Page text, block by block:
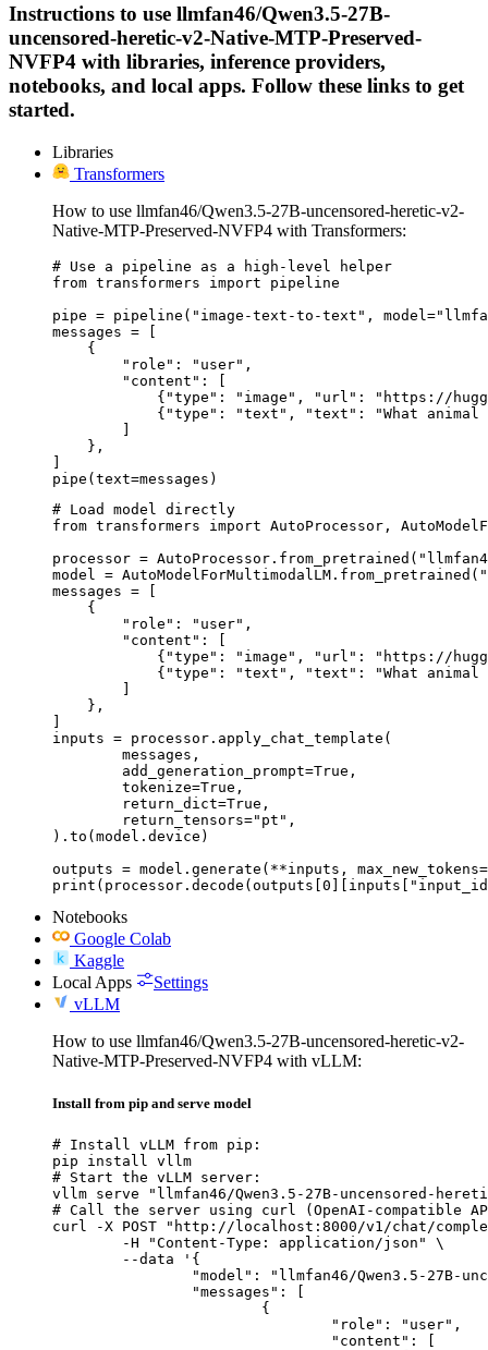
Instructions to use llmfan46/Qwen3.5-27B-
uncensored-heretic-v2-Native-MTP-Preserved-
NVFP4 with libraries, inference providers,
notebooks, and local apps. Follow these links to get
started.
Libraries
Transformers
How to use llmfan46/Qwen3.5-27B-uncensored-heretic-v2-
Native-MTP-Preserved-NVFP4 with Transformers:
# Use a pipeline as a high-level helper
from transformers import pipeline
pipe = pipeline("image-text-to-text",
messages = [
    {
        "role": "user",
        "content": [
{"type": "image", "url": "https://
{"type": "text", "text": "What animal
        ]
    },
]
pipe(text=messages)
# Load model directly
from transformers import AutoProcessor,
processor =
model =
messages = [
    {
        "role": "user",
        "content": [
{"type": "image", "url": "https://
{"type": "text", "text": "What animal
        ]
    },
]
inputs = processor.apply_chat_template(
).to(model.device)
outputs = model.generate(**inputs,
Notebooks
Google Colab
Kaggle
Local Apps
Settings
vLLM
How to use llmfan46/Qwen3.5-27B-uncensored-heretic-v2-
Native-MTP-Preserved-NVFP4 with vLLM:
Install from pip and serve model
# Install vLLM from pip:
pip install vllm
# Start the vLLM server:
vllm serve "llmfan46/Qwen3.5-27B-uncensored-
# Call the server using curl (OpenAI-compatible
curl -X POST "http://localhost:8000/v1/chat/